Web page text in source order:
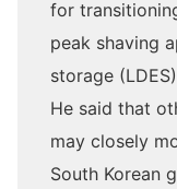
for
peak shaving
storage
He said that
may closely
South Korean